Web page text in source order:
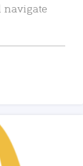
navigate